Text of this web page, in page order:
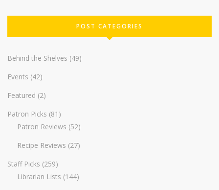
POST CATEGORIES
Behind the Shelves (49)
Events (42)
Featured (2)
Patron Picks (81)
Patron Reviews (52)
Recipe Reviews (27)
Staff Picks (259)
Librarian Lists (144)